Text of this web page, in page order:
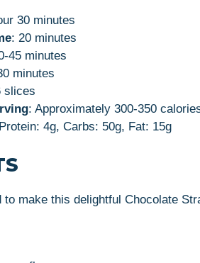
30 minutes
: 20 minutes
45 minutes
minutes
slices
: Approximately 300-350
4g, Carbs: 50g, Fat: 15g
to make this delightful Chocolate